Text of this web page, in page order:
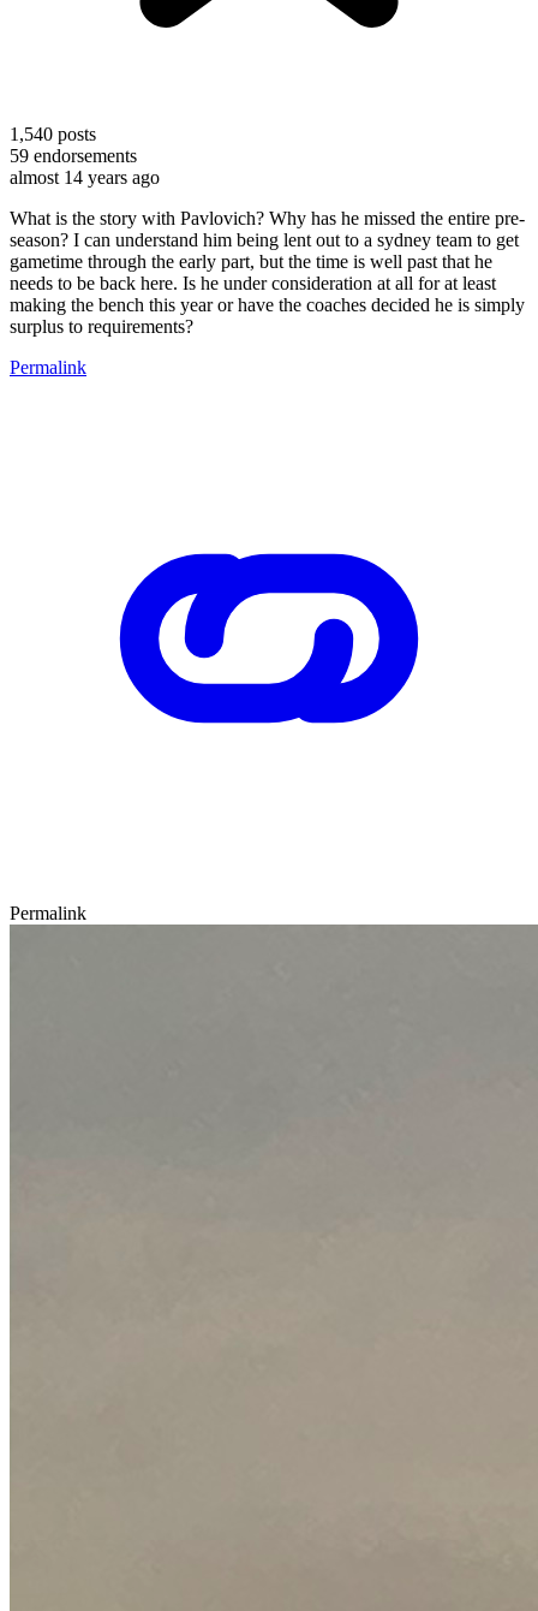
1,540 posts
59 endorsements
almost 14 years ago
What is the story with Pavlovich? Why has he missed the entire pre-
season? I can understand him being lent out to a sydney team to get
gametime through the early part, but the time is well past that he
needs to be back here. Is he under consideration at all for at least
making the bench this year or have the coaches decided he is simply
surplus to requirements?
Permalink
Permalink